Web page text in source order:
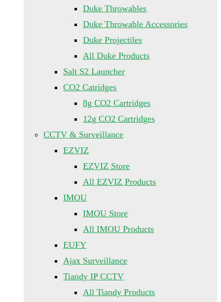
Duke Throwables
Duke Throwable Accessories
Duke Projectiles
All Duke Products
Salt S2 Launcher
CO2 Catridges
8g CO2 Cartridges
12g CO2 Cartridges
CCTV & Surveillance
EZVIZ
EZVIZ Store
All EZVIZ Products
IMOU
IMOU Store
All IMOU Products
EUFY
Ajax Surveillance
Tiandy IP CCTV
All Tiandy Products